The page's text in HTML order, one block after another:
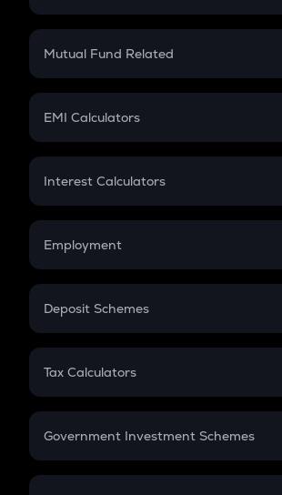
Crypto SIP Calculator
Crypto Futures
Mutual Fund Related
Mutual Fund
EMI Calculators
EMI
Credit Card EMI
Interest Calculators
Compound Interest
Employment
In-Hand Salary
PPF
Gratuity
Retirement
Deposit Schemes
FD
Tax Calculators
GST
Government Investment Schemes
Sukanya Samriddhu Yojana